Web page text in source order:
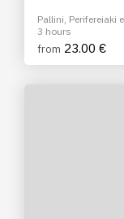
Pallini, Perifereiaki
3 hours
from 23.00 €